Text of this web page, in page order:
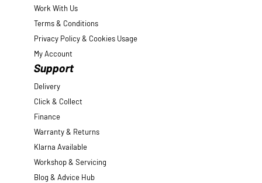
Work With Us
Terms & Conditions
Privacy Policy & Cookies Usage
My Account
Support
Delivery
Click & Collect
Finance
Warranty & Returns
Klarna Available
Workshop & Servicing
Blog & Advice Hub